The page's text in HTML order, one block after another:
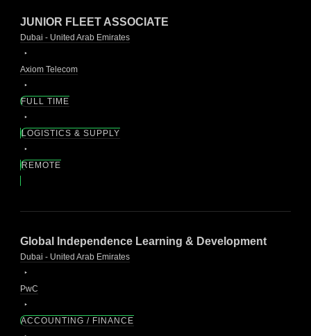
JUNIOR FLEET ASSOCIATE
Dubai - United Arab Emirates
Axiom Telecom
FULL TIME
LOGISTICS & SUPPLY
REMOTE
Global Independence Learning & Development
Dubai - United Arab Emirates
PwC
ACCOUNTING / FINANCE